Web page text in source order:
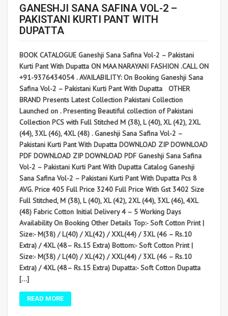
GANESHJI SANA SAFINA VOL-2 –
PAKISTANI KURTI PANT WITH
DUPATTA
BOOK CATALOGUE Ganeshji Sana Safina Vol-2 – Pakistani
Kurti Pant With Dupatta ON MAA NARAYANI FASHION .CALL ON
+91-9376434054 . AVAILABILITY: On Booking Ganeshji Sana
Safina Vol-2 – Pakistani Kurti Pant With Dupatta OTHER
BRAND Presents Latest Collection Pakistani Collection
Launched on . Presenting Beautiful collection of Pakistani
Collection PCS with Full Stitched M (38), L (40), XL (42), 2XL
(44), 3XL (46), 4XL (48) . Ganeshji Sana Safina Vol-2 –
Pakistani Kurti Pant With Dupatta DOWNLOAD ZIP DOWNLOAD
PDF DOWNLOAD ZIP DOWNLOAD PDF Ganeshji Sana Safina
Vol-2 – Pakistani Kurti Pant With Dupatta Catalog Ganeshji
Sana Safina Vol-2 – Pakistani Kurti Pant With Dupatta Pcs 8
AVG. Price 405 Full Price 3240 Full Price With Gst 3402 Size
Full Stitched, M (38), L (40), XL (42), 2XL (44), 3XL (46), 4XL
(48) Fabric Cotton Initial Delivery 4 – 5 Working Days
Availability On Booking Other Details Top:- Soft Cotton Print |
Size:- M(38) / L(40) / XL(42) / XXL(44) / 3XL (46 – Rs.10
Extra) / 4XL (48– Rs.15 Extra) Bottom:- Soft Cotton Print |
Size:- M(38) / L(40) / XL(42) / XXL(44) / 3XL (46 – Rs.10
Extra) / 4XL (48– Rs.15 Extra) Dupatta:- Soft Cotton Dupatta
[…]
READ MORE